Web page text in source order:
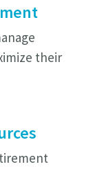
their